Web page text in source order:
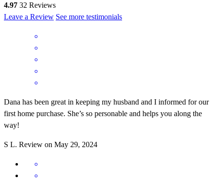
4.97 32 Reviews
Leave a Review See more testimonials
Dana has been great in keeping my husband and I informed for our
first home purchase. She’s so personable and helps you along the
way!
S L. Review on May 29, 2024